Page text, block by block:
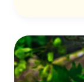
Why
Do
Giant